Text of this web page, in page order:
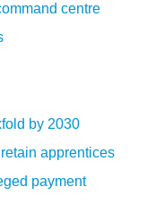
centre
by 2030
apprentices
payment